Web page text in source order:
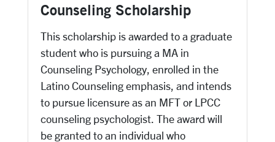
Counseling Scholarship
This scholarship is awarded to a graduate
student who is pursuing a MA in
Counseling Psychology, enrolled in the
Latino Counseling emphasis, and intends
to pursue licensure as an MFT or LPCC
counseling psychologist. The award will
be granted to an individual who